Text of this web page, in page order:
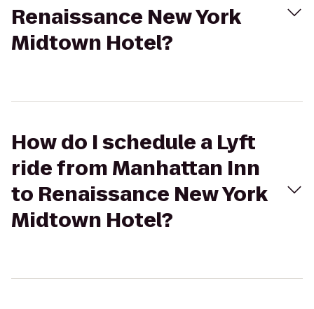
Renaissance New York
Midtown Hotel?
How do I schedule a Lyft
ride from Manhattan Inn
to Renaissance New York
Midtown Hotel?